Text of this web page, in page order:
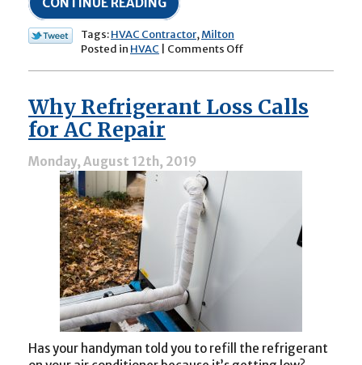
Tags:HVAC Contractor,Milton
Posted in HVAC Comments Off
Air
Filter
Why Refrigerant Loss Calls
for AC Repair
Monday, August 12th, 2019
Has your handyman told you to refill the refrigerant